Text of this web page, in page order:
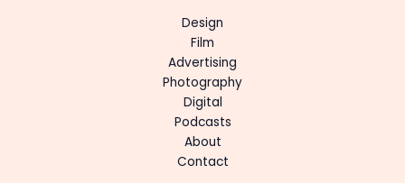
Design
Film
Advertising
Photography
Digital
Podcasts
About
Contact